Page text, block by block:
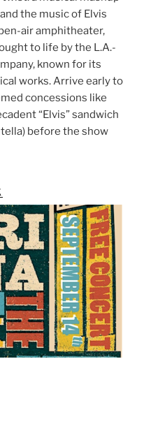
and the music of Elvis
air amphitheater,
to life by the L.A.-
known for its
works. Arrive early to
concessions like
“Elvis” sandwich
before the show